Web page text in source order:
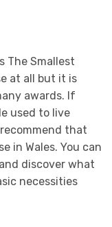
The Smallest
at all but it is
awards. If
used to live
that
in Wales. You can
discover what
necessities